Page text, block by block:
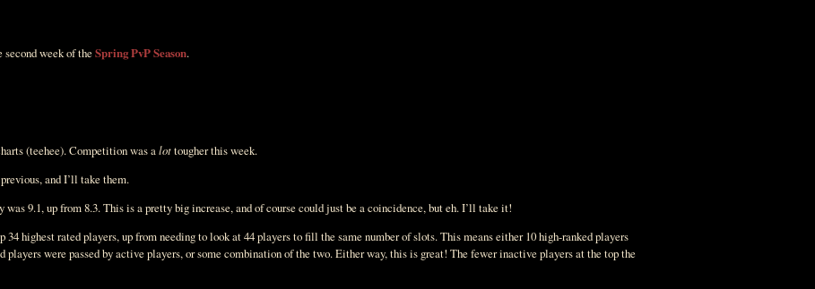
week of theSpring PvP Season.
(teehee). Competition was alottougher this week.
and I’ll take them.
9.1, up from 8.3. This is a pretty big increase, and of course could just be a coincidence, but eh. I’ll take it!
highest rated players, up from needing to look at 44 players to fill the same number of slots. This means either 10 high-ranked players
players were passed by active players, or some combination of the two. Either way, this is great! The fewer inactive players at the top the